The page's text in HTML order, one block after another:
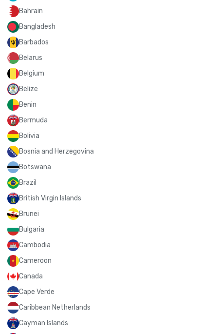
Bahrain
Bangladesh
Barbados
Belarus
Belgium
Belize
Benin
Bermuda
Bolivia
Bosnia and Herzegovina
Botswana
Brazil
British Virgin Islands
Brunei
Bulgaria
Cambodia
Cameroon
Canada
Cape Verde
Caribbean Netherlands
Cayman Islands